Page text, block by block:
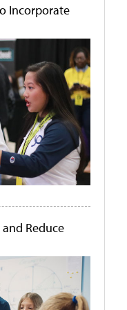
Incorporate
Reduce